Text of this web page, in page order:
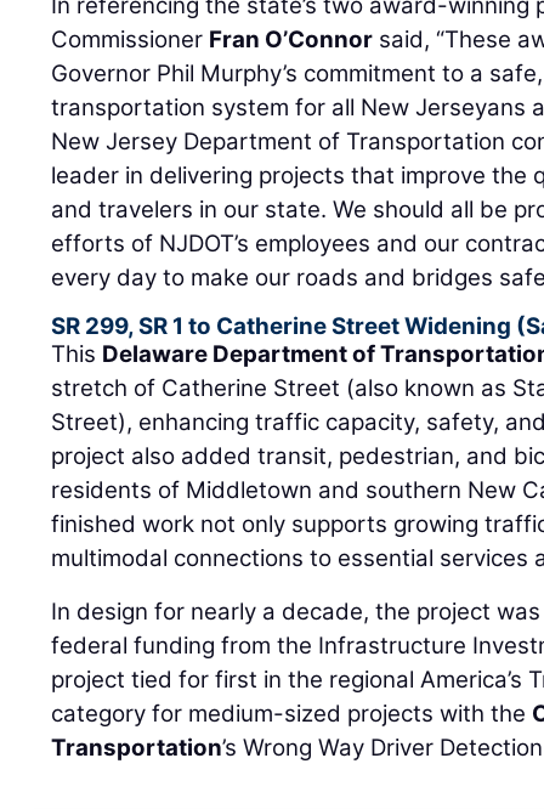
Commissioner Fran O’Connor said, “These
Governor Phil Murphy’s commitment to a
transportation system for all New Jerseyans
New Jersey Department of Transportation
leader in delivering projects that improve the
and travelers in our state. We should all be
efforts of NJDOT’s employees and our
every day to make our roads and bridges
SR 299, SR 1 to Catherine Street Widening
This Delaware Department of
stretch of Catherine Street (also known as
Street), enhancing traffic capacity, safety,
project also added transit, pedestrian, and
residents of Middletown and southern New
finished work not only supports growing
multimodal connections to essential services
In design for nearly a decade, the project
federal funding from the Infrastructure
project tied for first in the regional America’s
category for medium-sized projects with the
Transportation’s Wrong Way Driver